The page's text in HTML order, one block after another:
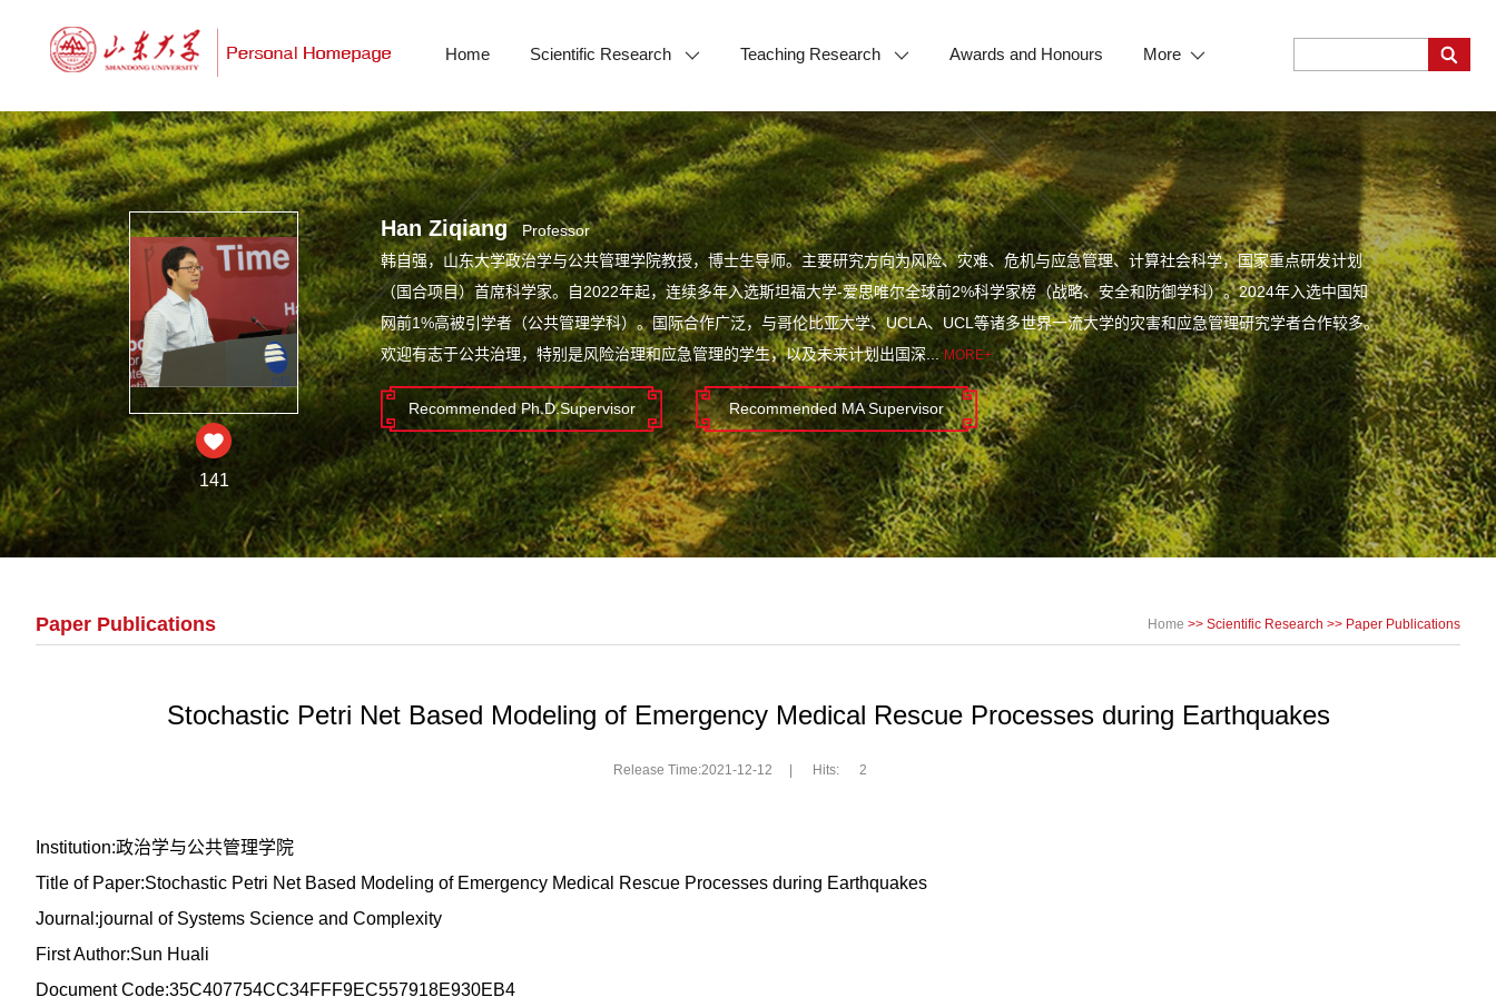
Home Scientific Research Teaching Research Awards and Honours More
141
Han Ziqiang Professor
韩自强，山东大学政治学与公共管理学院教授，博士生导师。主要研究方向为风险、灾难、危机与应急管理、计算社会科学，国家重点研发计划
（国合项目）首席科学家。自2022年起，连续多年入选斯坦福大学-爱思唯尔全球前2%科学家榜（战略、安全和防御学科）。2024年入选中国知
网前1%高被引学者（公共管理学科）。国际合作广泛，与哥伦比亚大学、UCLA、UCL等诸多世界一流大学的灾害和应急管理研究学者合作较多。
欢迎有志于公共治理，特别是风险治理和应急管理的学生，以及未来计划出国深... MORE+
Recommended Ph.D.Supervisor Recommended MA Supervisor
Paper Publications Home >> Scientific Research >> Paper Publications
Stochastic Petri Net Based Modeling of Emergency Medical Rescue Processes during Earthquakes
Release Time:2021-12-12 Hits: 2
Institution:政治学与公共管理学院
Title of Paper:Stochastic Petri Net Based Modeling of Emergency Medical Rescue Processes during Earthquakes
Journal:journal of Systems Science and Complexity
First Author:Sun Huali
Document Code:35C407754CC34FFF9EC557918E930EB4